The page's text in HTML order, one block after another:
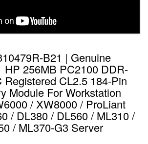
B21 | Genuine
HP 256MB PC2100 DDR-
Registered CL2.5 184-Pin
Module For Workstation
/ XW8000 / ProLiant
/ DL380 / DL560 / ML310 /
/ ML370-G3 Server